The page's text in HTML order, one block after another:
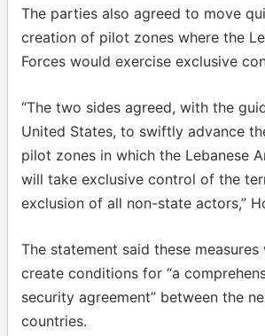
The parties also agreed to move
creation of pilot zones where the
Forces would exercise exclusive
“The two sides agreed, with the
United States, to swiftly advance
pilot zones in which the Lebanese
will take exclusive control of the
exclusion of all non-state actors,”
The statement said these measures
create conditions for “a
security agreement” between the
countries.